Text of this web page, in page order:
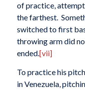
of practice,
the farthest.
switched to first
throwing arm did
ended.[vii]
To practice his
in Venezuela,